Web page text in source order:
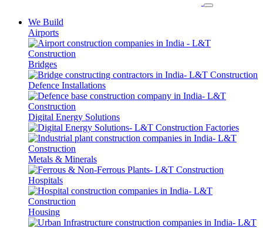
We Build
Airports
Bridges
Defence Installations
Digital Energy Solutions
Factories
Metals & Minerals
Hospitals
Housing